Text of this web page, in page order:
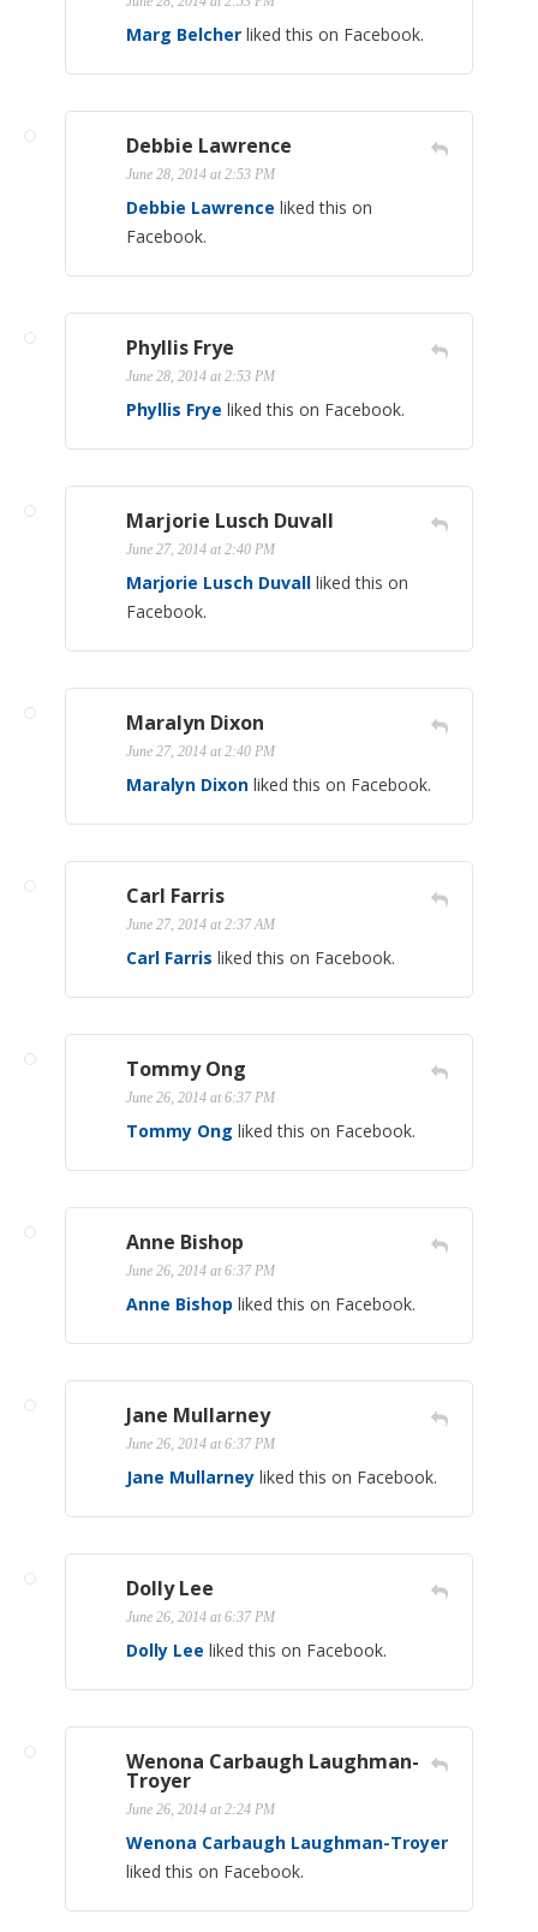
Marg Belcher liked this on Facebook.
Debbie Lawrence
June 28, 2014 at 2:53 PM
Debbie Lawrence liked this on
Facebook.
Phyllis Frye
June 28, 2014 at 2:53 PM
Phyllis Frye liked this on Facebook.
Marjorie Lusch Duvall
June 27, 2014 at 2:40 PM
Marjorie Lusch Duvall liked this on
Facebook.
Maralyn Dixon
June 27, 2014 at 2:40 PM
Maralyn Dixon liked this on Facebook.
Carl Farris
June 27, 2014 at 2:37 AM
Carl Farris liked this on Facebook.
Tommy Ong
June 26, 2014 at 6:37 PM
Tommy Ong liked this on Facebook.
Anne Bishop
June 26, 2014 at 6:37 PM
Anne Bishop liked this on Facebook.
Jane Mullarney
June 26, 2014 at 6:37 PM
Jane Mullarney liked this on Facebook.
Dolly Lee
June 26, 2014 at 6:37 PM
Dolly Lee liked this on Facebook.
Wenona Carbaugh Laughman-
Troyer
June 26, 2014 at 2:24 PM
Wenona Carbaugh Laughman-Troyer
liked this on Facebook.